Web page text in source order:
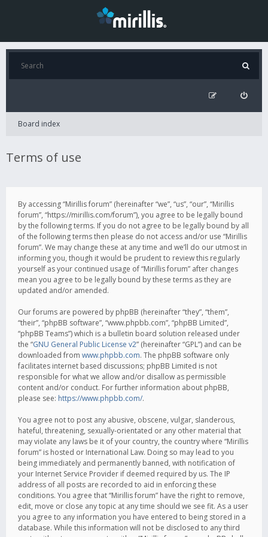
Board index
Terms of use
By accessing “Mirillis forum” (hereinafter “we”, “us”, “our”, “Mirillis
forum”, “https://mirillis.com/forum”), you agree to be legally bound
by the following terms. If you do not agree to be legally bound by all
of the following terms then please do not access and/or use “Mirillis
forum”. We may change these at any time and we’ll do our utmost in
informing you, though it would be prudent to review this regularly
yourself as your continued usage of “Mirillis forum” after changes
mean you agree to be legally bound by these terms as they are
updated and/or amended.
Our forums are powered by phpBB (hereinafter “they”, “them”,
“their”, “phpBB software”, “www.phpbb.com”, “phpBB Limited”,
“phpBB Teams”) which is a bulletin board solution released under
the “GNU General Public License v2” (hereinafter “GPL”) and can be
downloaded from www.phpbb.com. The phpBB software only
facilitates internet based discussions; phpBB Limited is not
responsible for what we allow and/or disallow as permissible
content and/or conduct. For further information about phpBB,
please see: https://www.phpbb.com/.
You agree not to post any abusive, obscene, vulgar, slanderous,
hateful, threatening, sexually-orientated or any other material that
may violate any laws be it of your country, the country where “Mirillis
forum” is hosted or International Law. Doing so may lead to you
being immediately and permanently banned, with notification of
your Internet Service Provider if deemed required by us. The IP
address of all posts are recorded to aid in enforcing these
conditions. You agree that “Mirillis forum” have the right to remove,
edit, move or close any topic at any time should we see fit. As a user
you agree to any information you have entered to being stored in a
database. While this information will not be disclosed to any third